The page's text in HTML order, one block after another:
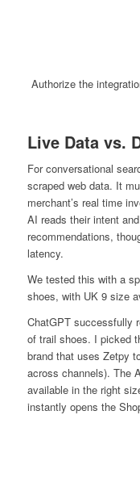
Authorize the
Live Data vs.
For conversational
scraped web data. It
merchant’s real time
AI reads their intent
recommendations,
latency.
We tested this with a
shoes, with UK 9 size
ChatGPT successfully
of trail shoes. I picked
brand that uses Zetpy
across channels). The
available in the right
instantly opens the